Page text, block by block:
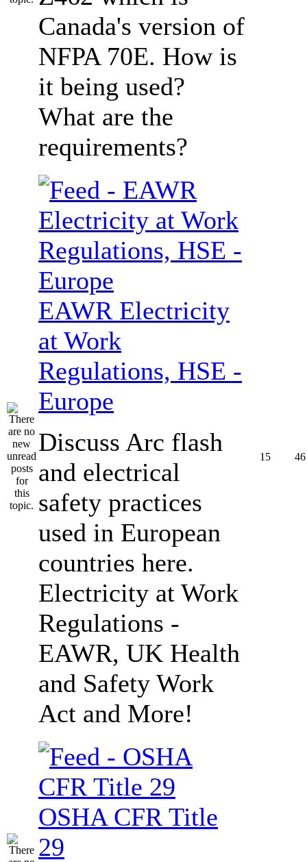
Canada's version of
NFPA 70E. How is
it being used?
What are the
requirements?
EAWR Electricity
at Work
Regulations, HSE -
Europe
Discuss Arc flash
and electrical
safety practices
used in European
countries here.
Electricity at Work
Regulations -
EAWR, UK Health
and Safety Work
Act and More!
15 46
OSHA CFR Title
29